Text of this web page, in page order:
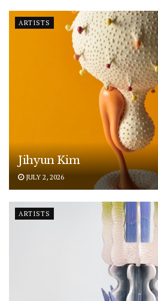
ARTISTS
Jihyun Kim
JULY 2, 2026
ARTISTS